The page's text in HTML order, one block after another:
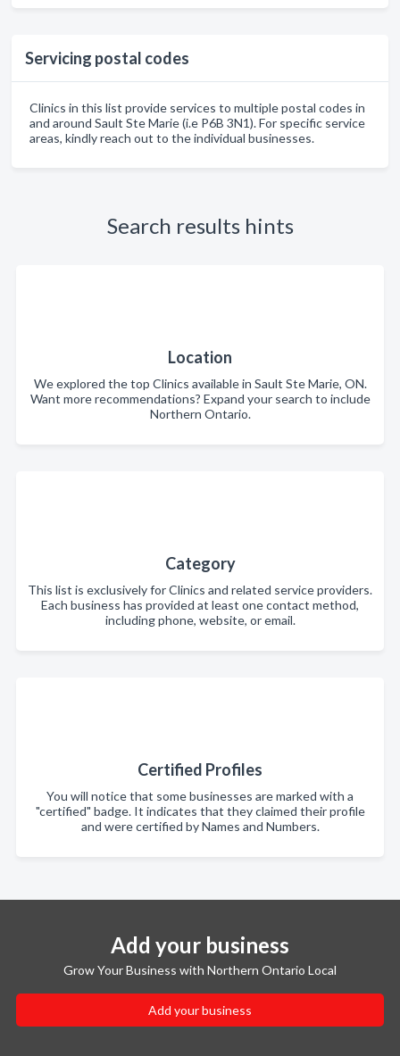
Servicing postal codes
Clinics in this list provide services to multiple postal codes in
and around Sault Ste Marie (i.e P6B 3N1). For specific service
areas, kindly reach out to the individual businesses.
Search results hints
Location
We explored the top Clinics available in Sault Ste Marie, ON.
Want more recommendations? Expand your search to include
Northern Ontario.
Category
This list is exclusively for Clinics and related service providers.
Each business has provided at least one contact method,
including phone, website, or email.
Certified Profiles
You will notice that some businesses are marked with a
"certified" badge. It indicates that they claimed their profile
and were certified by Names and Numbers.
Add your business
Grow Your Business with Northern Ontario Local
Add your business